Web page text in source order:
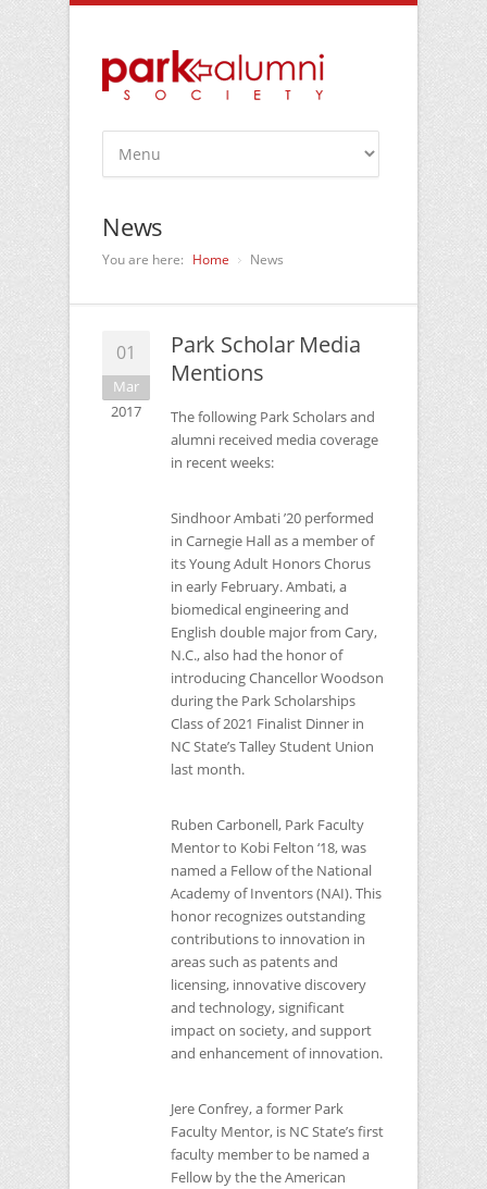
News
You are here: Home News
01
Mar
2017
Park Scholar Media
Mentions
The following Park Scholars and
alumni received media coverage
in recent weeks:
Sindhoor Ambati ’20 performed
in Carnegie Hall as a member of
its Young Adult Honors Chorus
in early February. Ambati, a
biomedical engineering and
English double major from Cary,
N.C., also had the honor of
introducing Chancellor Woodson
during the Park Scholarships
Class of 2021 Finalist Dinner in
NCState’s Talley Student Union
last month.
Ruben Carbonell, Park Faculty
Mentor to Kobi Felton ‘18, was
named a Fellow of the National
Academy of Inventors (NAI). This
honor recognizes outstanding
contributions to innovation in
areas such as patents and
licensing, innovative discovery
and technology, significant
impact on society, and support
and enhancement of innovation.
Jere Confrey, a former Park
Faculty Mentor, is NCState’s first
faculty member to be named a
Fellow by the the American